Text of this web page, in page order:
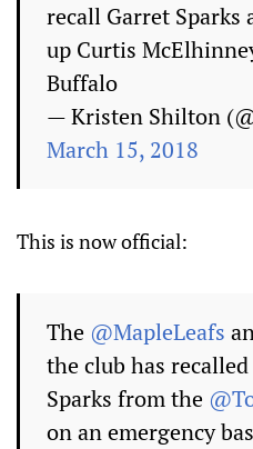
recall Garret Sparks
up Curtis
Buffalo
— Kristen Shilton
March 15, 2018
This is now official:
The @MapleLeafs
the club has
Sparks from the
on an emergency